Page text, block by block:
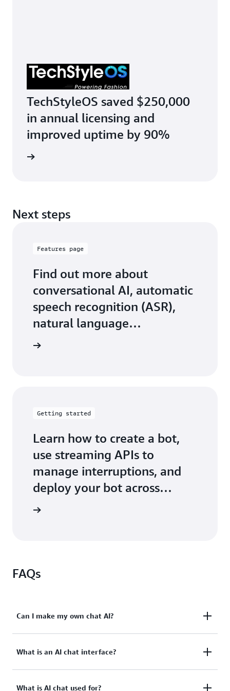
TechStyleOS saved $250,000
in annual licensing and
improved uptime by 90%
Next steps
Features page
Find out more about
conversational AI, automatic
speech recognition (ASR),
natural language
understanding (NLU), and
Getting started
Learn how to create a bot,
use streaming APIs to
manage interruptions, and
deploy your bot across
services
FAQs
Can I make my own chat AI?
cloud service, to build your application's AI chatbot
or AI chat interface. Amazon Lex offers building,
What is an AI chat interface?
What is AI chat used for?